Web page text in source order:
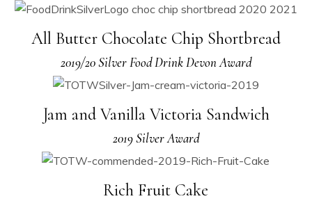
All Butter Chocolate Chip Shortbread
2019/20 Silver Food Drink Devon Award
Jam and Vanilla Victoria Sandwich
2019 Silver Award
Rich Fruit Cake